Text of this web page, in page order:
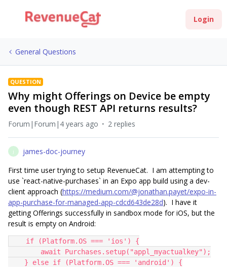
Login
General Questions
QUESTION
Why might Offerings on Device be empty
even though REST API returns results?
Forum|Forum|4 years ago 2 replies
J
james-doc-journey
First time user trying to setup RevenueCat. I am attempting to
use `react-native-purchases` in an Expo app build using a dev-
client approach (https://medium.com/@jonathan.payet/expo-in-
app-purchase-for-managed-app-cdcd643de28d). I have it
getting Offerings successfully in sandbox mode for iOS, but the
result is empty on Android:
    if (Platform.OS === 'ios') {
        await Purchases.setup("appl_myactualkey");
    } else if (Platform.OS === 'android') {